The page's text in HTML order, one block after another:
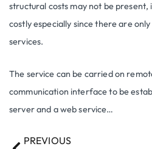
structural costs may not be present,
costly especially since there are
services.
The service can be carried on
communication interface to be
server and a web service…
PREVIOUS